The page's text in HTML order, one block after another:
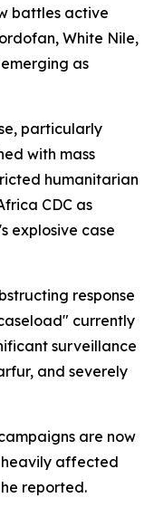
battles active
White Nile,
as
particularly
with mass
humanitarian
CDC as
explosive case
response
currently
surveillance
and severely
are now
affected
reported.